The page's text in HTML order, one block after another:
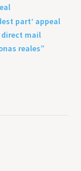
part’ appeal
direct mail
reales”